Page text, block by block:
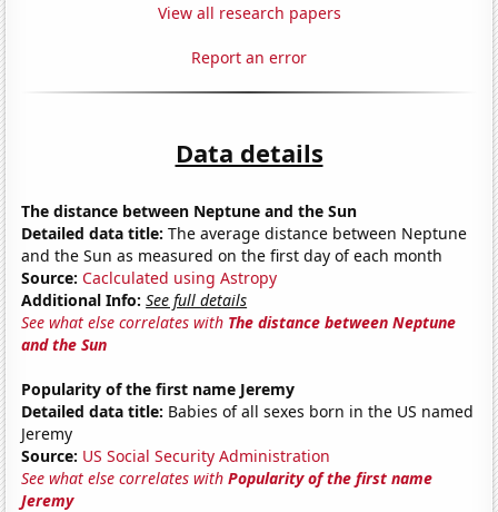
View all research papers
Report an error
Data details
The distance between Neptune and the Sun
Detailed data title: The average distance between Neptune
and the Sun as measured on the first day of each month
Source: Caclculated using Astropy
Additional Info: See full details
See what else correlates with The distance between Neptune
and the Sun
Popularity of the first name Jeremy
Detailed data title: Babies of all sexes born in the US named
Jeremy
Source: US Social Security Administration
See what else correlates withPopularity of the first name
Jeremy